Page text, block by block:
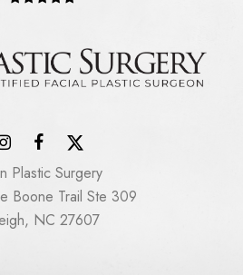
Plastic Surgery
Boone Trail Ste 309
NC 27607